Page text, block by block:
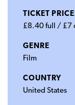
TICKET
£8.40 full / £7
GENRE
Film
COUNTRY
United States